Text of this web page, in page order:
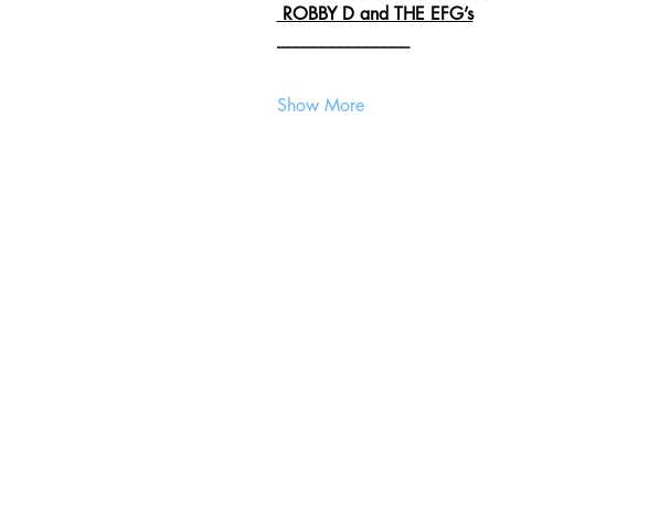
ROBBY D and THE EFG’s
Show More